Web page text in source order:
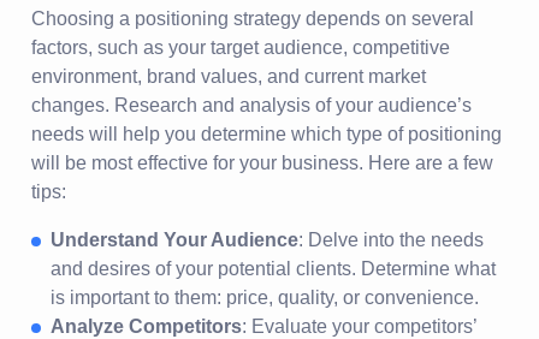
Choosing a positioning strategy depends on several
factors, such as your target audience, competitive
environment, brand values, and current market
changes. Research and analysis of your audience’s
needs will help you determine which type of positioning
will be most effective for your business. Here are a few
tips:
Understand Your Audience: Delve into the needs
and desires of your potential clients. Determine what
is important to them: price, quality, or convenience.
Analyze Competitors: Evaluate your competitors’